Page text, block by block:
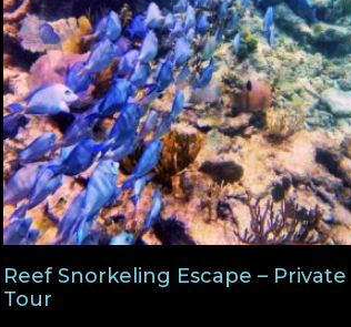
Reef Snorkeling Escape – Private
Tour